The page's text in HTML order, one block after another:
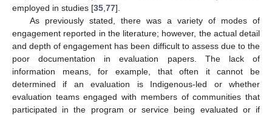
employed in studies [35 77].
As previously stated, there was a variety of modes of
engagement reported in the literature; however, the actual detail
and depth of engagement has been difficult to assess due to the
poor documentation in evaluation papers. The lack of
information means, for example, that often it cannot be
determined if an evaluation is Indigenous-led or whether
evaluation teams engaged with members of communities that
participated in the program or service being evaluated or if